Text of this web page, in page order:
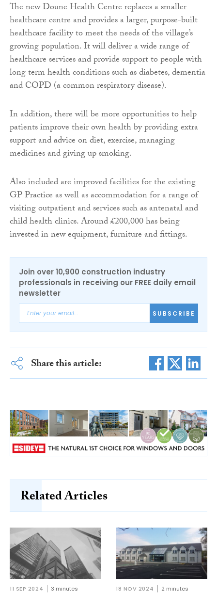
The new Doune Health Centre replaces a smaller
healthcare centre and provides a larger, purpose-built
healthcare facility to meet the needs of the village’s
growing population. It will deliver a wide range of
healthcare services and provide support to people with
long term health conditions such as diabetes, dementia
and COPD (a common respiratory disease).
In addition, there will be more opportunities to help
patients improve their own health by providing extra
support and advice on diet, exercise, managing
medicines and giving up smoking.
Also included are improved facilities for the existing
GP Practice as well as accommodation for a range of
visiting outpatient and services such as antenatal and
child health clinics. Around £200,000 has being
invested in new equipment, furniture and fittings.
Join over 10,900 construction industry
professionals in receiving our FREE daily email
newsletter
SUBSCRIBE
Share this article:
Related Articles
11 SEP 2024 3 minutes 18 NOV 2024 2 minutes